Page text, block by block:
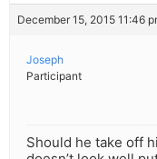
December 15, 2015 11:46
Joseph
Participant
Should he take off